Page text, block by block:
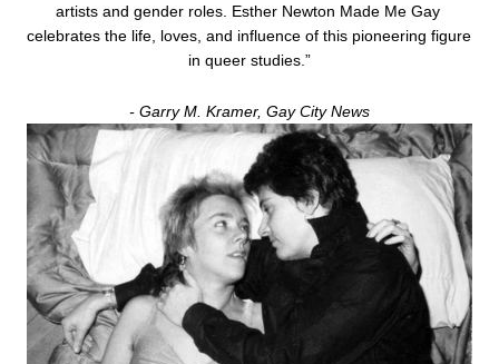
artists and gender roles. Esther Newton Made Me Gay
celebrates the life, loves, and influence of this pioneering figure
in queer studies.”
- Garry M. Kramer, Gay City News